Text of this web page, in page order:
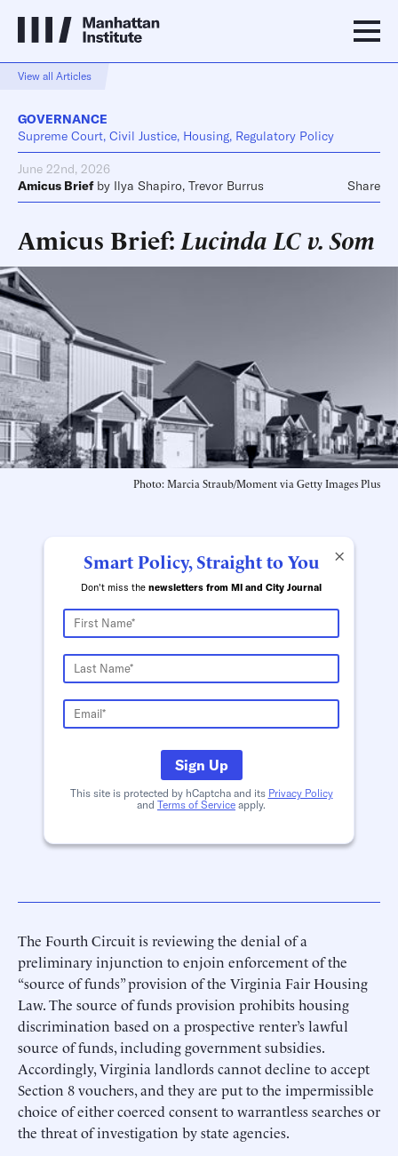
View all Articles
GOVERNANCE
Supreme Court, Civil Justice, Housing, Regulatory Policy
June 22nd, 2026
Amicus Brief by Ilya Shapiro, Trevor Burrus Share
Amicus Brief: Lucinda LC v. Som
Photo: Marcia Straub/Moment via Getty Images Plus
×
Smart Policy, Straight to You
Don't miss the newsletters from MI and City Journal
Sign Up
This site is protected by hCaptcha and its Privacy Policy
and Terms of Service apply.
The Fourth Circuit is reviewing the denial of a
preliminary injunction to enjoin enforcement of the
“source of funds” provision of the Virginia Fair Housing
Law. The source of funds provision prohibits housing
discrimination based on a prospective renter’s lawful
source of funds, including government subsidies.
Accordingly, Virginia landlords cannot decline to accept
Section 8 vouchers, and they are put to the impermissible
choice of either coerced consent to warrantless searches or
the threat of investigation by state agencies.